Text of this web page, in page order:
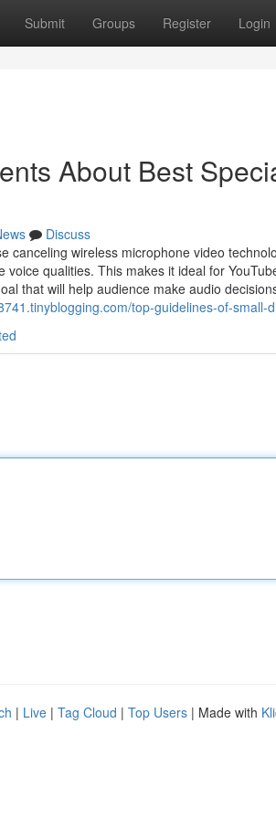
Submit Groups Register Login
About Best
Discuss
canceling wireless microphone video
qualities. This makes it ideal for
that will help audience make audio
top-guidelines-of-
| Live | Tag Cloud | Top Users | Made with